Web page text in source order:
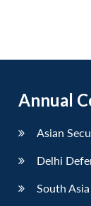
Annual
Asian
Delhi
South